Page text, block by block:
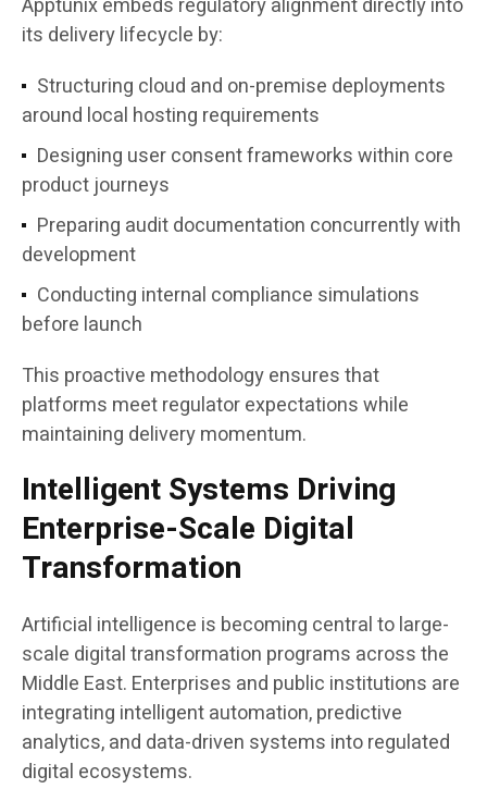
Apptunix embeds regulatory alignment directly into
its delivery lifecycle by:
Structuring cloud and on-premise deployments
around local hosting requirements
Designing user consent frameworks within core
product journeys
Preparing audit documentation concurrently with
development
Conducting internal compliance simulations
before launch
This proactive methodology ensures that
platforms meet regulator expectations while
maintaining delivery momentum.
Intelligent Systems Driving
Enterprise-Scale Digital
Transformation
Artificial intelligence is becoming central to large-
scale digital transformation programs across the
Middle East. Enterprises and public institutions are
integrating intelligent automation, predictive
analytics, and data-driven systems into regulated
digital ecosystems.